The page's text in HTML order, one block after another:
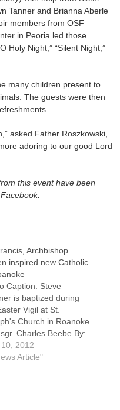
Tanner and Brianna Aberle
members from OSF
in Peoria led those
Holy Night,” “Silent Night,”
many children present to
The guests were then
asked Father Roszkowski,
adoring to our good Lord
this event have been
Archbishop
inspired new Catholic
Caption: Steve
is baptized during
Vigil at St.
Church in Roanoke
Charles Beebe.By:
Willems, The
PostROANOKE --
2012
Article"